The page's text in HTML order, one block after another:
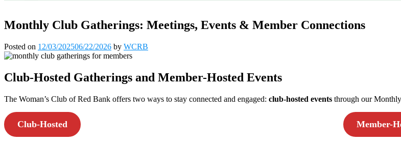
Monthly Club Gatherings: Meetings, Events & Member Connections
Posted on 12/03/202506/22/2026 by WCRB
Club-Hosted Gatherings and Member-Hosted Events
The Woman’s Club of Red Bank offers two ways to stay connected and engaged: club-hosted events through our
Club-Hosted Member-